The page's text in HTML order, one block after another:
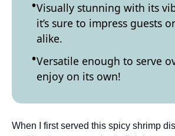
Visually stunning with its
it’s sure to impress guests
alike.
Versatile enough to serve
enjoy on its own!
When I first served this spicy shrimp